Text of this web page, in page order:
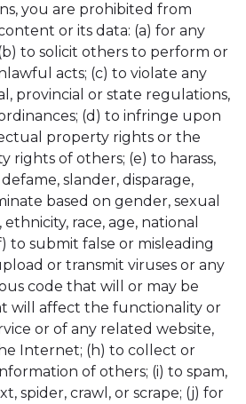
you are prohibited from
or its data: (a) for any
to solicit others to perform or
acts; (c) to violate any
provincial or state regulations,
(d) to infringe upon
property rights or the
of others; (e) to harass,
slander, disparage,
based on gender, sexual
race, age, national
to submit false or misleading
or transmit viruses or any
code that will or may be
will affect the functionality or
or of any related website,
Internet; (h) to collect or
of others; (i) to spam,
spider, crawl, or scrape; (j) for